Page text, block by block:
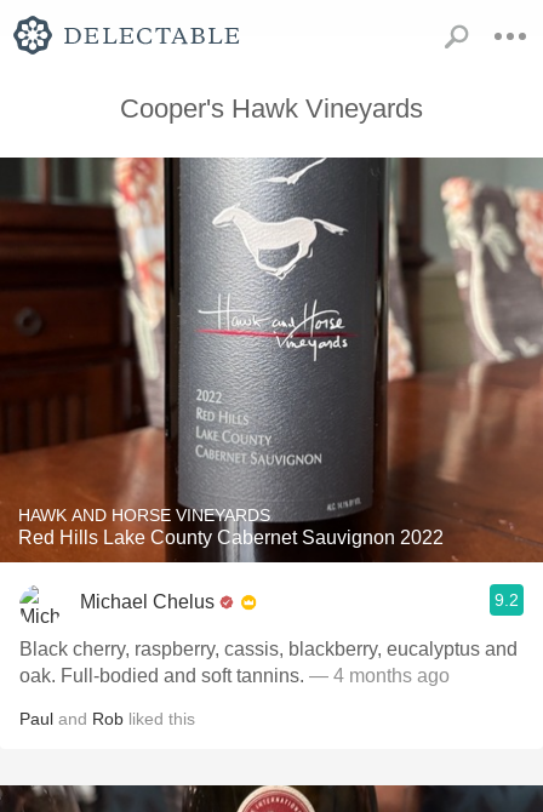
Cooper's Hawk Vineyards
HAWK AND HORSE VINEYARDS
Red Hills Lake County Cabernet Sauvignon 2022
Michael Chelus 9.2
Black cherry, raspberry, cassis, blackberry, eucalyptus and
oak. Full-bodied and soft tannins. — 4 months ago
Paul and Rob liked this